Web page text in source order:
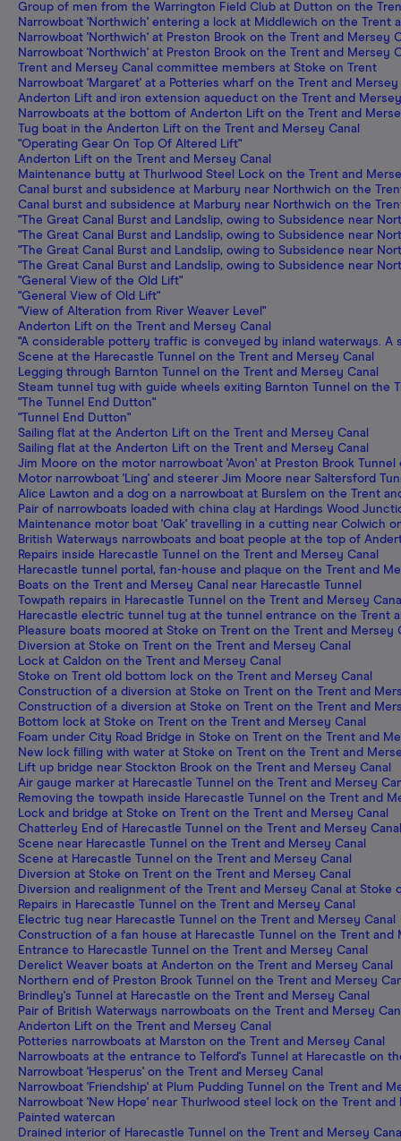
Group of men from the Warrington Field Club at Dutton on the
Narrowboat 'Northwich' entering a lock at Middlewich on the Trent
Narrowboat 'Northwich' at Preston Brook on the Trent and Mersey
Narrowboat 'Northwich' at Preston Brook on the Trent and Mersey
Trent and Mersey Canal committee members at Stoke on Trent
Narrowboat 'Margaret' at a Potteries wharf on the Trent and Mersey
Anderton Lift and iron extension aqueduct on the Trent and
Narrowboats at the bottom of Anderton Lift on the Trent and
Tug boat in the Anderton Lift on the Trent and Mersey Canal
"Operating Gear On Top Of Altered Lift"
Anderton Lift on the Trent and Mersey Canal
Maintenance butty at Thurlwood Steel Lock on the Trent and
Canal burst and subsidence at Marbury near Northwich on the
Canal burst and subsidence at Marbury near Northwich on the
"The Great Canal Burst and Landslip, owing to Subsidence near
"The Great Canal Burst and Landslip, owing to Subsidence near
"The Great Canal Burst and Landslip, owing to Subsidence near
"The Great Canal Burst and Landslip, owing to Subsidence near
"General View of the Old Lift"
"General View of Old Lift"
"View of Alteration from River Weaver Level"
Anderton Lift on the Trent and Mersey Canal
"A considerable pottery traffic is conveyed by inland waterways. A
Scene at the Harecastle Tunnel on the Trent and Mersey Canal
Legging through Barnton Tunnel on the Trent and Mersey Canal
Steam tunnel tug with guide wheels exiting Barnton Tunnel on the
"The Tunnel End Dutton"
"Tunnel End Dutton"
Sailing flat at the Anderton Lift on the Trent and Mersey Canal
Sailing flat at the Anderton Lift on the Trent and Mersey Canal
Jim Moore on the motor narrowboat 'Avon' at Preston Brook
Motor narrowboat 'Ling' and steerer Jim Moore near Saltersford
Alice Lawton and a dog on a narrowboat at Burslem on the Trent
Pair of narrowboats loaded with china clay at Hardings Wood
Maintenance motor boat 'Oak' travelling in a cutting near Colwich
British Waterways narrowboats and boat people at the top of
Repairs inside Harecastle Tunnel on the Trent and Mersey Canal
Harecastle tunnel portal, fan-house and plaque on the Trent and
Boats on the Trent and Mersey Canal near Harecastle Tunnel
Towpath repairs in Harecastle Tunnel on the Trent and Mersey
Harecastle electric tunnel tug at the tunnel entrance on the Trent
Pleasure boats moored at Stoke on Trent on the Trent and Mersey
Diversion at Stoke on Trent on the Trent and Mersey Canal
Lock at Caldon on the Trent and Mersey Canal
Stoke on Trent old bottom lock on the Trent and Mersey Canal
Construction of a diversion at Stoke on Trent on the Trent and
Construction of a diversion at Stoke on Trent on the Trent and
Bottom lock at Stoke on Trent on the Trent and Mersey Canal
Foam under City Road Bridge in Stoke on Trent on the Trent and
New lock filling with water at Stoke on Trent on the Trent and
Lift up bridge near Stockton Brook on the Trent and Mersey Canal
Air gauge marker at Harecastle Tunnel on the Trent and Mersey
Removing the towpath inside Harecastle Tunnel on the Trent and
Lock and bridge at Stoke on Trent on the Trent and Mersey Canal
Chatterley End of Harecastle Tunnel on the Trent and Mersey Canal
Scene near Harecastle Tunnel on the Trent and Mersey Canal
Scene at Harecastle Tunnel on the Trent and Mersey Canal
Diversion at Stoke on Trent on the Trent and Mersey Canal
Diversion and realignment of the Trent and Mersey Canal at Stoke
Repairs in Harecastle Tunnel on the Trent and Mersey Canal
Electric tug near Harecastle Tunnel on the Trent and Mersey Canal
Construction of a fan house at Harecastle Tunnel on the Trent and
Entrance to Harecastle Tunnel on the Trent and Mersey Canal
Derelict Weaver boats at Anderton on the Trent and Mersey Canal
Northern end of Preston Brook Tunnel on the Trent and Mersey
Brindley's Tunnel at Harecastle on the Trent and Mersey Canal
Pair of British Waterways narrowboats on the Trent and Mersey
Anderton Lift on the Trent and Mersey Canal
Potteries narrowboats at Marston on the Trent and Mersey Canal
Narrowboats at the entrance to Telford's Tunnel at Harecastle on
Narrowboat 'Hesperus' on the Trent and Mersey Canal
Narrowboat 'Friendship' at Plum Pudding Tunnel on the Trent and
Narrowboat 'New Hope' near Thurlwood steel lock on the Trent and
Painted watercan
Drained interior of Harecastle Tunnel on the Trent and Mersey